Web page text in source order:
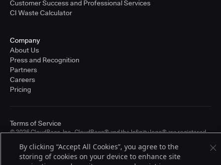
Customer Success and Professional Services
CI Waste Calculator
Company
About Us
Press and Recognition
Partners
Careers
Pricing
© 2026 CloudBees, Inc., CloudBees® and the Infinity logo® are registered
other countries. Other products or brand names may be trademarks or
registered trademarks of CloudBees, Inc. or their respective holders.
Terms of Service
By clicking “Accept All Cookies”, you agree to the
storing of cookies on your device to enhance site